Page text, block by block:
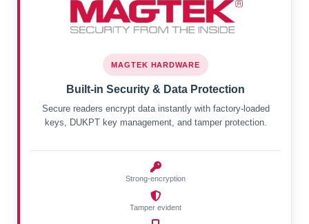
MAGTEK HARDWARE
Built-in Security & Data Protection
Secure readers encrypt data instantly with factory-loaded
keys, DUKPT key management, and tamper protection.
Strong-encryption
Tamper evident